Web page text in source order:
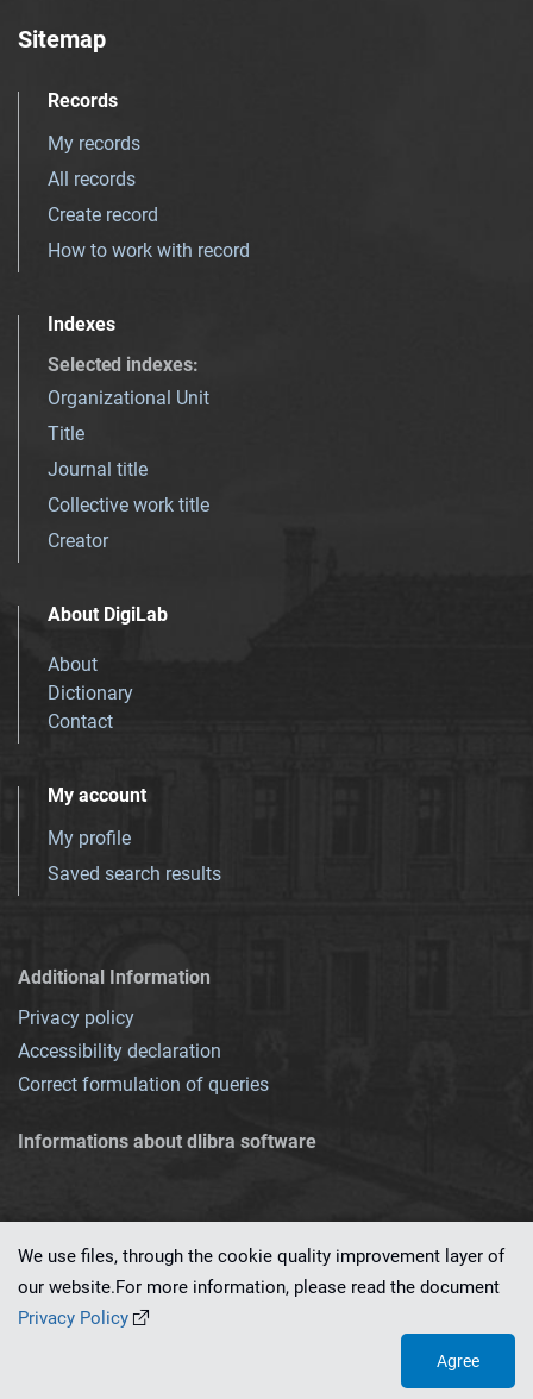
Sitemap
Records
My records
All records
Create record
How to work with record
Indexes
Selected indexes:
Organizational Unit
Title
Journal title
Collective work title
Creator
About DigiLab
About
Dictionary
Contact
My account
My profile
Saved search results
Additional Information
Privacy policy
Accessibility declaration
Correct formulation of queries
Informations about dlibra software
This service runs on
We use files, through the cookie quality improvement layer of
our website.For more information, please read the document
Privacy Policy
Agree